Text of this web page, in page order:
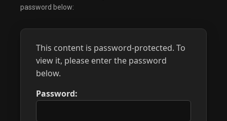
password below:
This content is password-protected. To
view it, please enter the password
below.
Password: